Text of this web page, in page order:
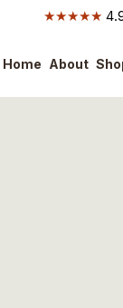
★★★★★
Home About